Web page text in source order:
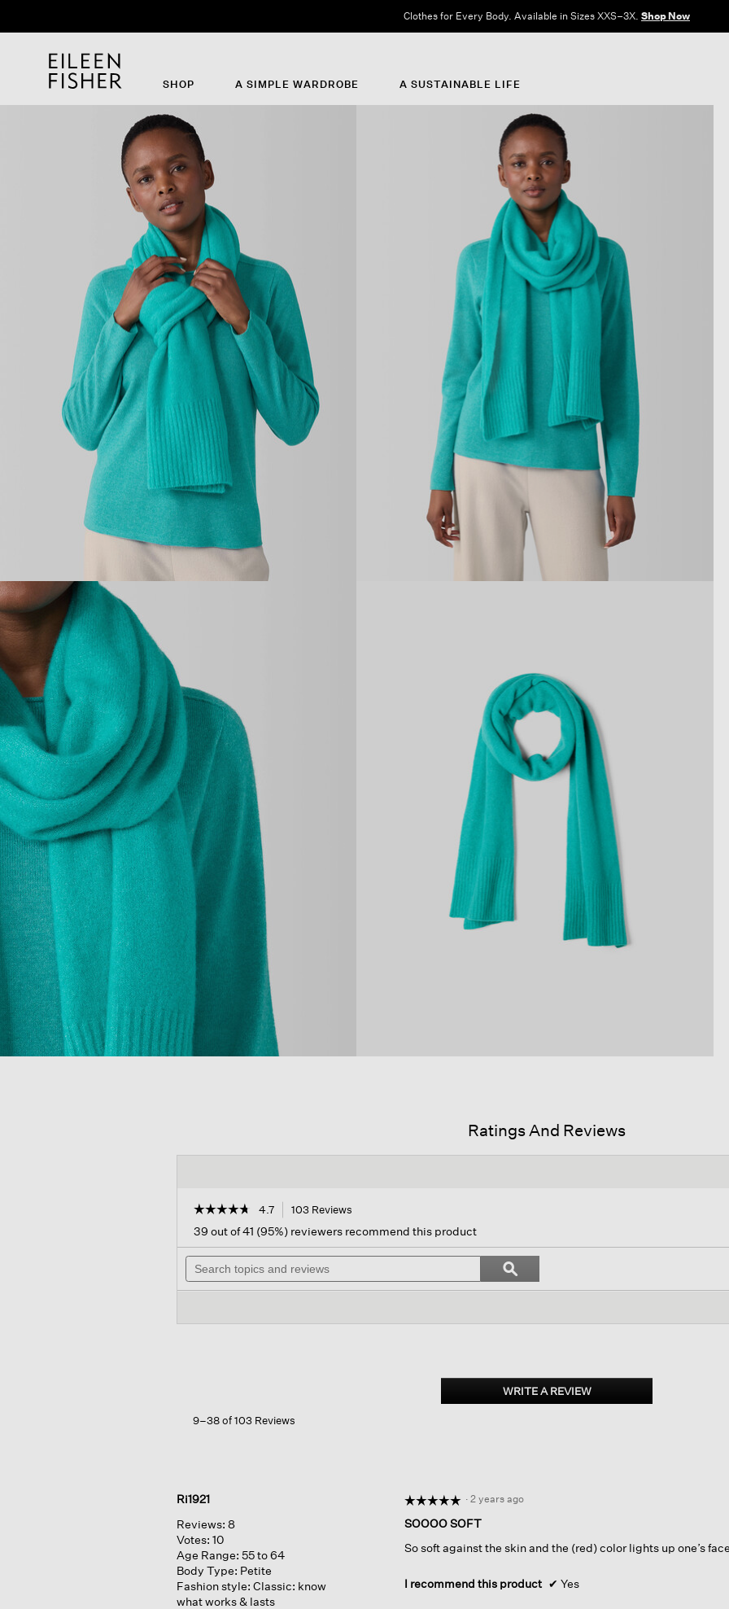
Clothes for Every Body. Available in Sizes XXS–3X. Shop Now
SHOP A SIMPLE WARDROBE A SUSTAINABLE LIFE
Ratings And Reviews
☆☆☆☆☆
☆☆☆☆☆
out
of
stars.
4.7 103 Reviews
navigate
reviews.
39 out of 41 (95%) reviewers recommend this product
Search
topics
Search
topicsϙSearch
WRITE A REVIEW.
This
9–38 of 103 Reviews
Ri1921
Reviews: 8
Votes: 10
Age Range: 55 to 64
Body Type: Petite
Fashion style: Classic: know
what works & lasts
☆☆☆☆☆
☆☆☆☆☆
out
of
· 2 years ago
SOOOO SOFT
So soft against the skin and the (red) color lights up one’s
I recommend this product ✔ Yes